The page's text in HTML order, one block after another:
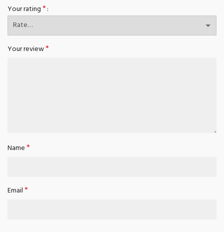
Your rating*
Your review*
Name*
Email*